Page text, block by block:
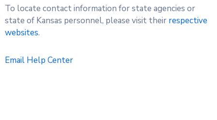
To locate contact information for state agencies or
state of Kansas personnel, please visit their respective
websites.
Email Help Center